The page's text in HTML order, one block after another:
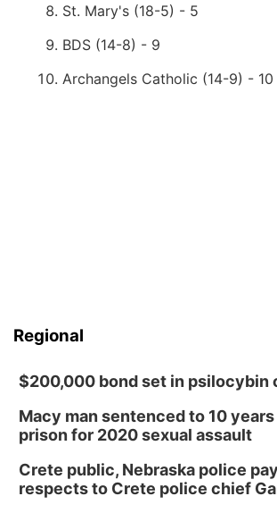
St. Mary's (18-5) - 5
BDS (14-8) - 9
Archangels Catholic (14-9) - 10
Regional
$200,000 bond set in psilocybin
Macy man sentenced to 10
prison for 2020 sexual assault
Crete public, Nebraska police
respects to Crete police chief